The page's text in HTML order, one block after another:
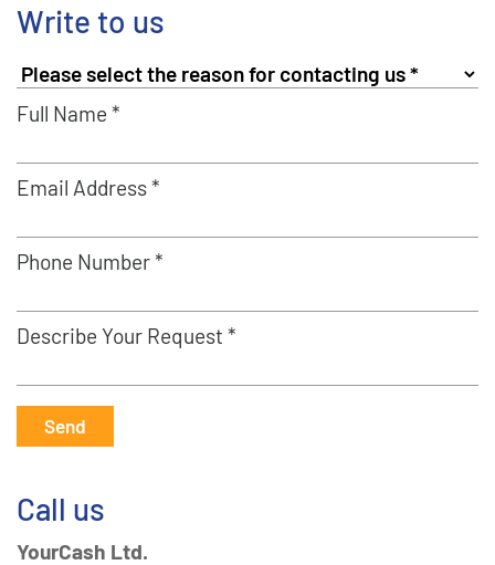
Write to us
Full Name *
Email Address *
Phone Number *
Describe Your Request *
Send
Call us
YourCash Ltd.